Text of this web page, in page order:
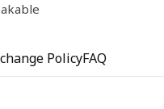
PolicyFAQ